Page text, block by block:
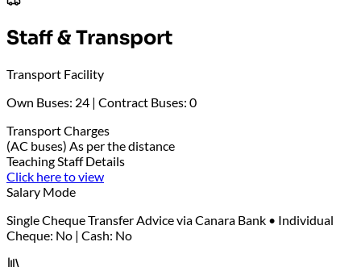
Staff & Transport
Transport Facility
Own Buses: 24 | Contract Buses: 0
Transport Charges
(AC buses) As per the distance
Teaching Staff Details
Click here to view
Salary Mode
Single Cheque Transfer Advice via Canara Bank • Individual
Cheque: No | Cash: No